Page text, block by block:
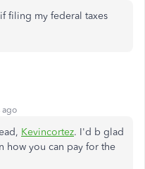
filing my federal taxes
ago
Kevincortez. I'd b glad
how you can pay for the